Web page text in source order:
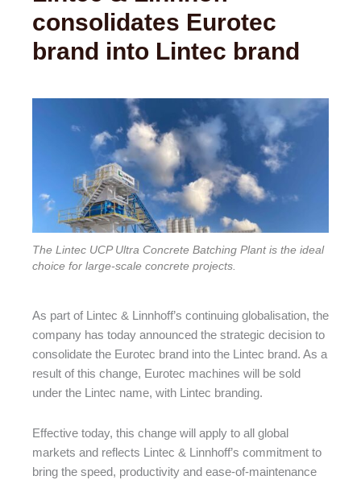
consolidates Eurotec
brand into Lintec brand
The Lintec UCP Ultra Concrete Batching Plant is the ideal
choice for large-scale concrete projects.
As part of Lintec & Linnhoff’s continuing globalisation, the
company has today announced the strategic decision to
consolidate the Eurotec brand into the Lintec brand. As a
result of this change, Eurotec machines will be sold
under the Lintec name, with Lintec branding.
Effective today, this change will apply to all global
markets and reflects Lintec & Linnhoff’s commitment to
bring the speed, productivity and ease-of-maintenance